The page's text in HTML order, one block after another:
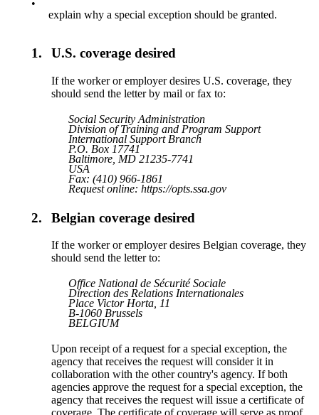
•
explain why a special exception should be granted.
1. U.S. coverage desired
If the worker or employer desires U.S. coverage, they
should send the letter by mail or fax to:
Social Security Administration
Division of Training and Program Support
International Support Branch
P.O. Box 17741
Baltimore, MD 21235-7741
USA
Fax: (410) 966-1861
Request online: https://opts.ssa.gov
2. Belgian coverage desired
If the worker or employer desires Belgian coverage, they
should send the letter to:
Office National de Sécurité Sociale
Direction des Relations Internationales
Place Victor Horta, 11
B-1060 Brussels
BELGIUM
Upon receipt of a request for a special exception, the
agency that receives the request will consider it in
collaboration with the other country's agency. If both
agencies approve the request for a special exception, the
agency that receives the request will issue a certificate of